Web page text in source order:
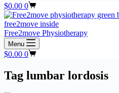
Shopping
cart
$0.00 0
Free2move Physiotherapy
Menu
Shopping
$0.00 0
Tag lumbar lordosis